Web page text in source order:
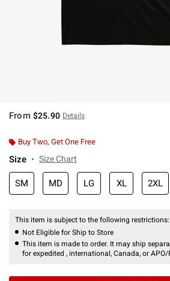
From $25.90 Details
Buy Two, Get One Free
Size Size Chart
SM MD LG XL 2XL
This item is subject to the following restrictions:
Not Eligible for Ship to Store
This item is made to order. It may ship
for expedited , international, Canada, or APO/